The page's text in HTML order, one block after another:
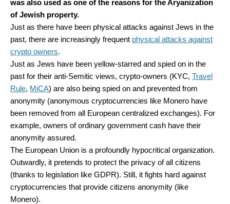
was also used as one of the reasons for the Aryanization
of Jewish property.
Just as there have been physical attacks against Jews in the
past, there are increasingly frequent physical attacks against
crypto owners.
Just as Jews have been yellow-starred and spied on in the
past for their anti-Semitic views, crypto-owners (KYC, Travel
Rule, MiCA) are also being spied on and prevented from
anonymity (anonymous cryptocurrencies like Monero have
been removed from all European centralized exchanges). For
example, owners of ordinary government cash have their
anonymity assured.
The European Union is a profoundly hypocritical organization.
Outwardly, it pretends to protect the privacy of all citizens
(thanks to legislation like GDPR). Still, it fights hard against
cryptocurrencies that provide citizens anonymity (like
Monero).